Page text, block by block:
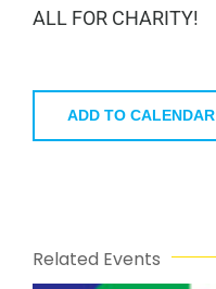
ALL FOR CHARITY!
ADD TO CALENDAR
Related Events